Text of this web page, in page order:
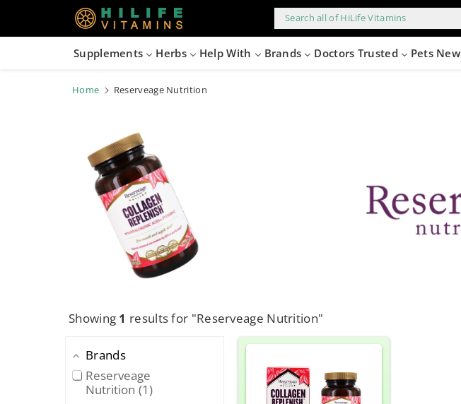
Search all of HiLife Vitamins
Supplements Herbs Help With Brands Doctors Trusted Pets New
Home Reserveage Nutrition
Showing 1 results for "Reserveage Nutrition"
Brands
Reserveage
Nutrition 1